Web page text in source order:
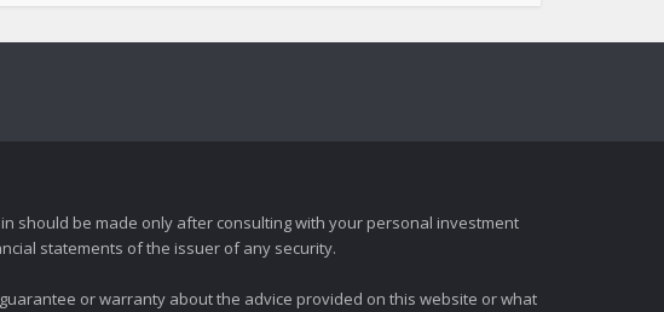
should be made only after consulting with your personal investment
statements of the issuer of any security.
or warranty about the advice provided on this website or what